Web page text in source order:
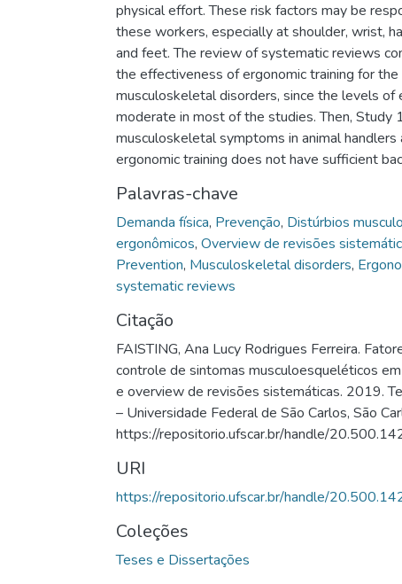
physical effort. These risk factors may be
these workers, especially at shoulder, wrist,
and feet. The review of systematic reviews
the effectiveness of ergonomic training for
musculoskeletal disorders, since the levels of
moderate in most of the studies. Then, Study
musculoskeletal symptoms in animal
ergonomic training does not have sufficient
Palavras-chave
Demanda física, Prevenção, Distúrbios
ergonômicos, Overview de revisões
Prevention, Musculoskeletal disorders,
systematic reviews
Citação
FAISTING, Ana Lucy Rodrigues Ferreira.
controle de sintomas musculoesqueléticos
e overview de revisões sistemáticas. 2019.
– Universidade Federal de São Carlos, São
https://repositorio.ufscar.br/handle/
URI
https://repositorio.ufscar.br/handle/
Coleções
Teses e Dissertações